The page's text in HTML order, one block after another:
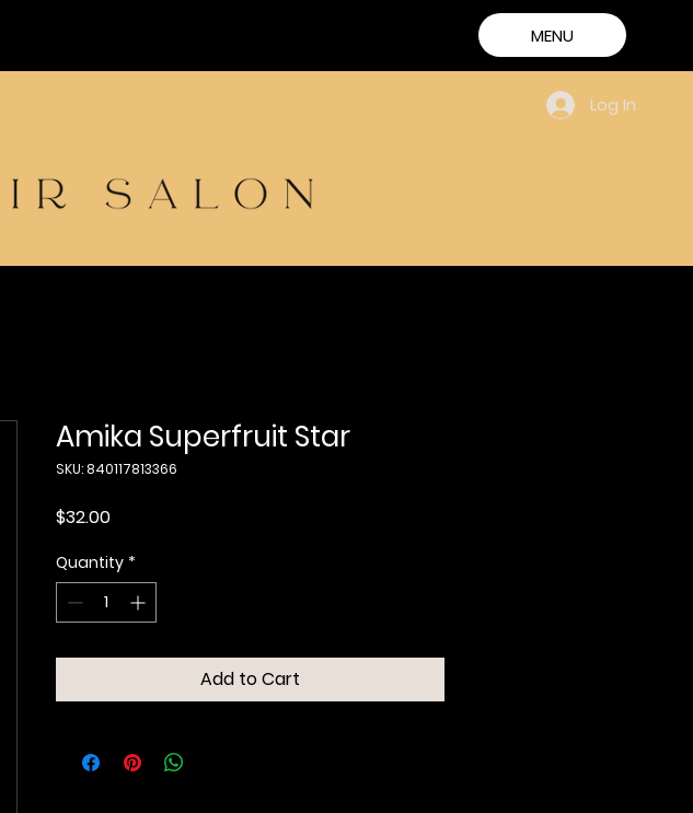
MENU
Log In
Amika Superfruit Star
SKU: 840117813366
$32.00Price
Quantity *
Add to Cart